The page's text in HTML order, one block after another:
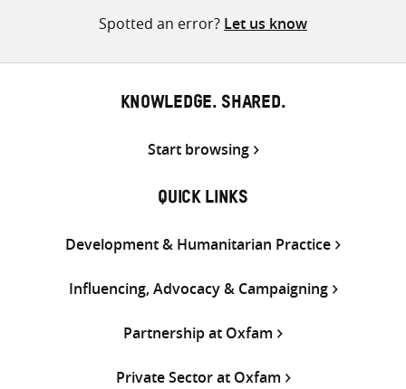
Spotted an error? Let us know
KNOWLEDGE. SHARED.
Start browsing
QUICK LINKS
Development & Humanitarian Practice
Influencing, Advocacy & Campaigning
Partnership at Oxfam
Private Sector at Oxfam